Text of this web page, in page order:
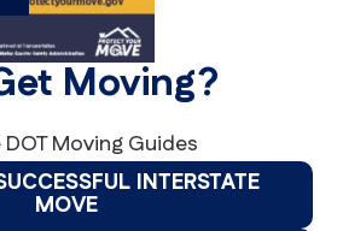
Moving?
Moving Guides
INTERSTATE
MOVE